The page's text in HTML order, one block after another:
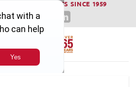
INJURY LAWSUITS SINCE 1959